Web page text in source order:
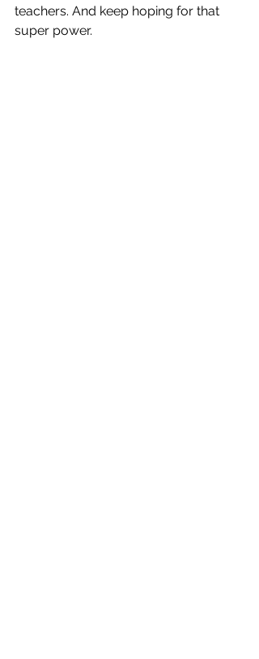
teachers. And keep hoping for that
super power.